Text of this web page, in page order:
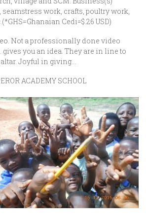
work, crafts, poultry work,
Cedi=$.26 USD)
Not a professionally done video
gives you an idea. They are in line to
Joyful in giving…
ACADEMY SCHOOL